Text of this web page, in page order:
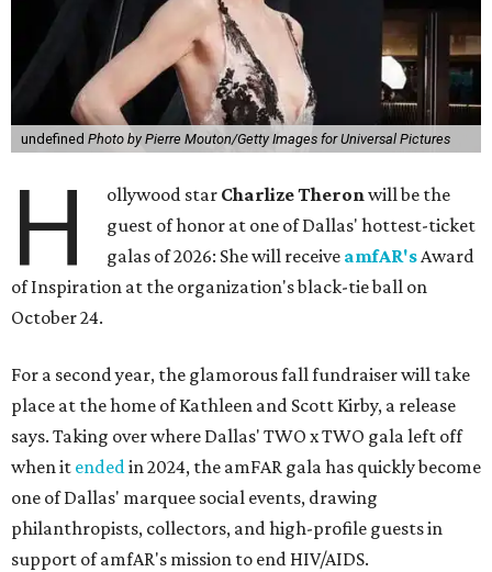
undefined Photo by Pierre Mouton/Getty Images for Universal Pictures
H ollywood star Charlize Theronwill be the
guest of honor at one of Dallas' hottest-ticket
galas of 2026: She will receive amfAR'sAward
of Inspiration at the organization's black-tie ball on
October 24.
For a second year, the glamorous fall fundraiser will take
place at the home of Kathleen and Scott Kirby, a release
says. Taking over where Dallas' TWO x TWO gala left off
when it endedin 2024, the amFAR gala has quickly become
one of Dallas' marquee social events, drawing
philanthropists, collectors, and high-profile guests in
support of amfAR's mission to end HIV/AIDS.